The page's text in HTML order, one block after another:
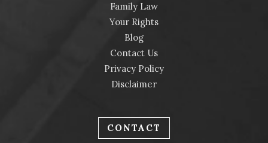
Family Law
Your Rights
Blog
Contact Us
Privacy Policy
Disclaimer
CONTACT